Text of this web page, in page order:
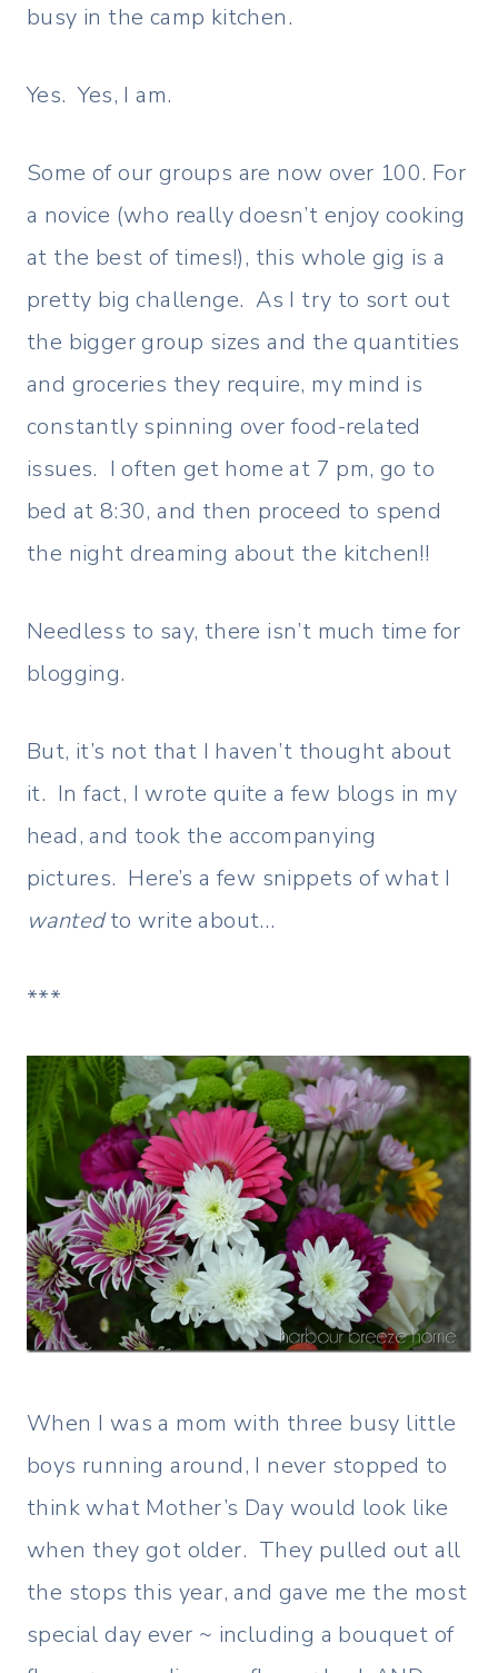
busy in the camp kitchen.
Yes. Yes, I am.
Some of our groups are now over 100. For
a novice (who really doesn’t enjoy cooking
at the best of times!), this whole gig is a
pretty big challenge. As I try to sort out
the bigger group sizes and the quantities
and groceries they require, my mind is
constantly spinning over food-related
issues. I often get home at 7 pm, go to
bed at 8:30, and then proceed to spend
the night dreaming about the kitchen!!
Needless to say, there isn’t much time for
blogging.
But, it’s not that I haven’t thought about
it. In fact, I wrote quite a few blogs in my
head, and took the accompanying
pictures. Here’s a few snippets of what I
wantedto write about…
***
When I was a mom with three busy little
boys running around, I never stopped to
think what Mother’s Day would look like
when they got older. They pulled out all
the stops this year, and gave me the most
special day ever ~ including a bouquet of